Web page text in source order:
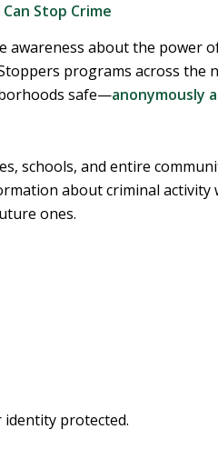
Stop Crime
awareness about the power
programs across the
safe—anonymously
schools, and entire
about criminal activity
ones.
identity protected.